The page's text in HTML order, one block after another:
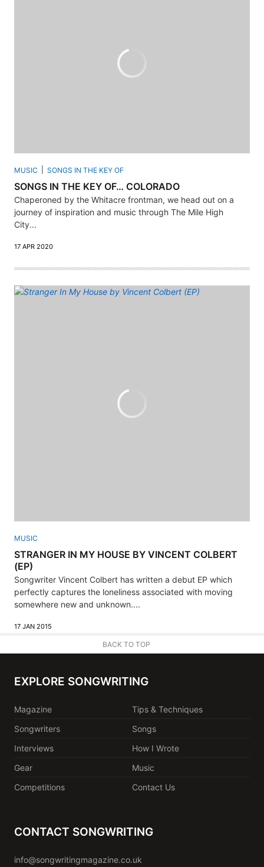
MUSIC SONGS IN THE KEY OF
SONGS IN THE KEY OF… COLORADO
Chaperoned by the Whitacre frontman, we head out on a
journey of inspiration and music through The Mile High
City...
17 APR 2020
MUSIC
STRANGER IN MY HOUSE BY VINCENT COLBERT
(EP)
Songwriter Vincent Colbert has written a debut EP which
perfectly captures the loneliness associated with moving
somewhere new and unknown....
17 JAN 2015
BACK TO TOP
EXPLORE SONGWRITING
Magazine
Tips & Techniques
Songwriters
Songs
Interviews
How I Wrote
Gear
Music
Competitions
Contact Us
CONTACT SONGWRITING
info@songwritingmagazine.co.uk